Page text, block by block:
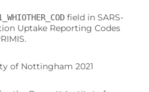
field in SARS-
Uptake Reporting Codes
of Nottingham 2021